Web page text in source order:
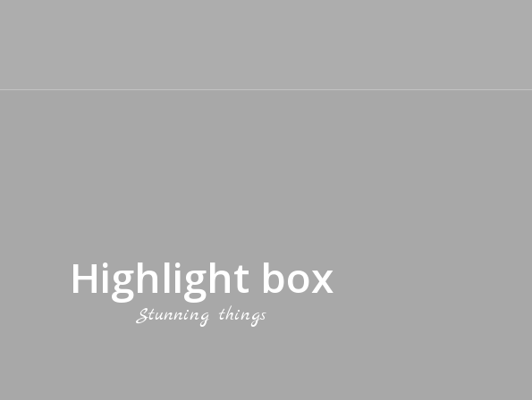
Highlight box
Stunning things